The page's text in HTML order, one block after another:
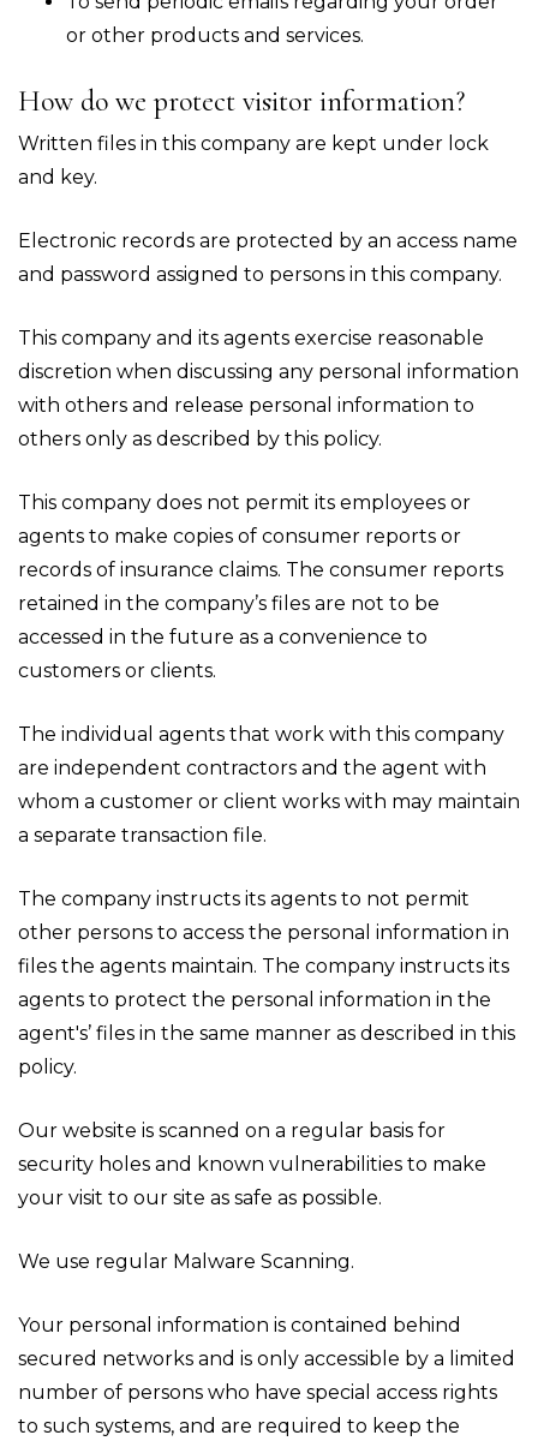
or other products and services.
How do we protect visitor information?
Written files in this company are kept under lock
and key.
Electronic records are protected by an access name
and password assigned to persons in this company.
This company and its agents exercise reasonable
discretion when discussing any personal information
with others and release personal information to
others only as described by this policy.
This company does not permit its employees or
agents to make copies of consumer reports or
records of insurance claims. The consumer reports
retained in the company’s files are not to be
accessed in the future as a convenience to
customers or clients.
The individual agents that work with this company
are independent contractors and the agent with
whom a customer or client works with may maintain
a separate transaction file.
The company instructs its agents to not permit
other persons to access the personal information in
files the agents maintain. The company instructs its
agents to protect the personal information in the
agent's’ files in the same manner as described in this
policy.
Our website is scanned on a regular basis for
security holes and known vulnerabilities to make
your visit to our site as safe as possible.
We use regular Malware Scanning.
Your personal information is contained behind
secured networks and is only accessible by a limited
number of persons who have special access rights
to such systems, and are required to keep the